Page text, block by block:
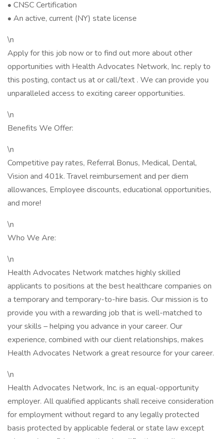
• CNSC Certification
• An active, current (NY) state license
\n
Apply for this job now or to find out more about other
opportunities with Health Advocates Network, Inc. reply to
this posting, contact us at or call/text . We can provide you
unparalleled access to exciting career opportunities.
\n
Benefits We Offer:
\n
Competitive pay rates, Referral Bonus, Medical, Dental,
Vision and 401k. Travel reimbursement and per diem
allowances, Employee discounts, educational opportunities,
and more!
\n
Who We Are:
\n
Health Advocates Network matches highly skilled
applicants to positions at the best healthcare companies on
a temporary and temporary-to-hire basis. Our mission is to
provide you with a rewarding job that is well-matched to
your skills – helping you advance in your career. Our
experience, combined with our client relationships, makes
Health Advocates Network a great resource for your career.
\n
Health Advocates Network, Inc. is an equal-opportunity
employer. All qualified applicants shall receive consideration
for employment without regard to any legally protected
basis protected by applicable federal or state law except